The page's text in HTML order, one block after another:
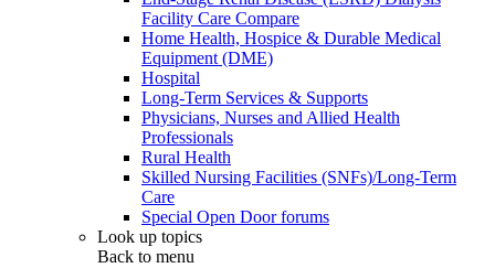
Facility Care Compare
Home Health, Hospice & Durable Medical
Equipment (DME)
Hospital
Long-Term Services & Supports
Physicians, Nurses and Allied Health
Professionals
Rural Health
Skilled Nursing Facilities (SNFs)/Long-Term
Care
Special Open Door forums
Look up topics
Back to menu